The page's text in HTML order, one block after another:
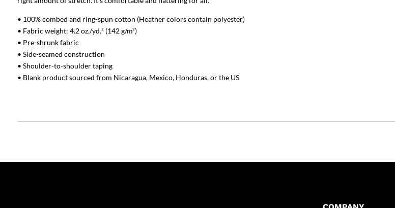
• 100% combed and ring-spun cotton (Heather colors contain polyester)
• Fabric weight: 4.2 oz./yd.² (142 g/m²)
• Pre-shrunk fabric
• Side-seamed construction
• Shoulder-to-shoulder taping
• Blank product sourced from Nicaragua, Mexico, Honduras, or the US